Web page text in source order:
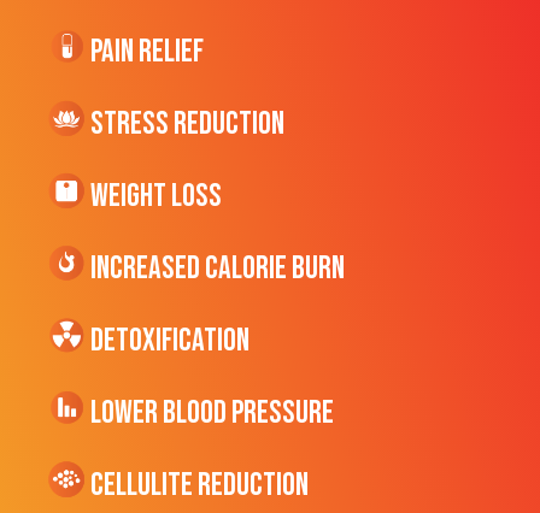
Pain Relief
Stress Reduction
Weight Loss
Increased CALORIE Burn
Detoxification
Lower Blood Pressure
cellulite Reduction